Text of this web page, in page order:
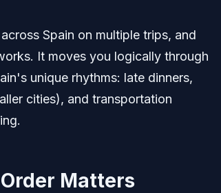
Spain on multiple trips, and
It moves you logically through
unique rhythms: late dinners,
cities), and transportation
Matters